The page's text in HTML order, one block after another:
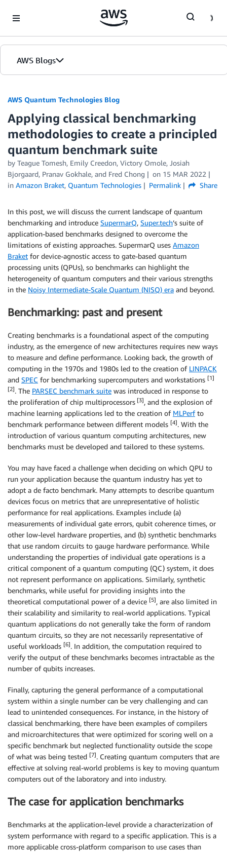
AWS Blogs
AWS Quantum Technologies Blog
Applying classical benchmarking
methodologies to create a principled
quantum benchmark suite
by Teague Tomesh, Emily Creedon, Victory Omole, Josiah
Bjorgaard, Pranav Gokhale, and Fred Chong
on 15 MAR 2022
in Amazon Braket, Quantum Technologies Permalink Share
In this post, we will discuss the current landscape of quantum
benchmarking and introduce SupermarQ, Super.tech’s suite of
application-based benchmarks designed to overcome the
limitations of existing approaches. SupermarQ uses Amazon
Braket for device-agnostic access to gate-based quantum
processing units (QPUs), so benchmarks can highlight the
heterogeneity of quantum computers and their various strengths
in the Noisy Intermediate-Scale Quantum (NISQ) era and beyond.
Benchmarking: past and present
Creating benchmarks is a foundational aspect of the computing
industry, as the emergence of new architectures requires new ways
to measure and define performance. Looking back, the growth of
computing in the 1970s and 1980s led to the creation of LINPACK
and SPEC for benchmarking supercomputers and workstations [1]
[2]. The PARSEC benchmark suite was introduced in response to
the proliferation of chip multiprocessors [3], and the explosion of
machine learning applications led to the creation of MLPerfto
benchmark performance between different models [4]. With the
introduction of various quantum computing architectures, new
benchmarks must be developed and tailored to these systems.
You may have faced a challenge when deciding on which QPU to
run your application because the quantum industry has yet to
adopt a de facto benchmark. Many attempts to describe quantum
devices focus on metrics that are unrepresentative of holistic
performance for real applications. Examples include (a)
measurements of individual gate errors, qubit coherence times, or
other low-level hardware properties, and (b) synthetic benchmarks
that use random circuits to gauge hardware performance. While
understanding the properties of individual gate operations is a
critical component of a quantum computing (QC) system, it does
not represent performance on applications. Similarly, synthetic
benchmarks, while useful for providing insights into the
theoretical computational power of a device [5], are also limited in
their scalability and similarity to real-world applications. Typical
quantum applications do not generally take the form of random
quantum circuits, so they are not necessarily representative of
useful workloads [6]. In addition, the computation required to
verify the output of these benchmarks becomes intractable as the
number of qubits increases.
Finally, capturing the general performance of a computational
system within a single number can be very challenging and can
lead to unintended consequences. For instance, in the history of
classical benchmarking, there have been examples of compilers
and microarchitectures that were optimized for scoring well on a
specific benchmark but neglected functionality outside the scope
of what was being tested [7]. Creating quantum computers that are
effective at solving real-world problems is key to moving quantum
computers out of the laboratory and into industry.
The case for application benchmarks
Benchmarks at the application-level provide a characterization of
system performance with regard to a specific application. This is a
more applicable cross-platform comparison to use cases than